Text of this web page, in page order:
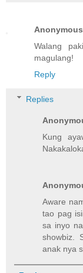
Anonymous
Walang
magulang!
Reply
Replies
Kung
Aware
tao pag
sa inyo
showbiz.
anak nya